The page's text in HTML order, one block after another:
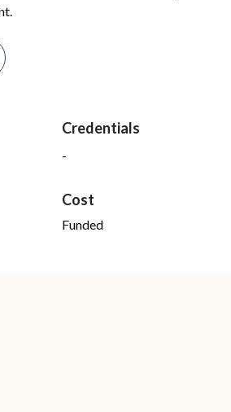
Credentials
-
Cost
Funded